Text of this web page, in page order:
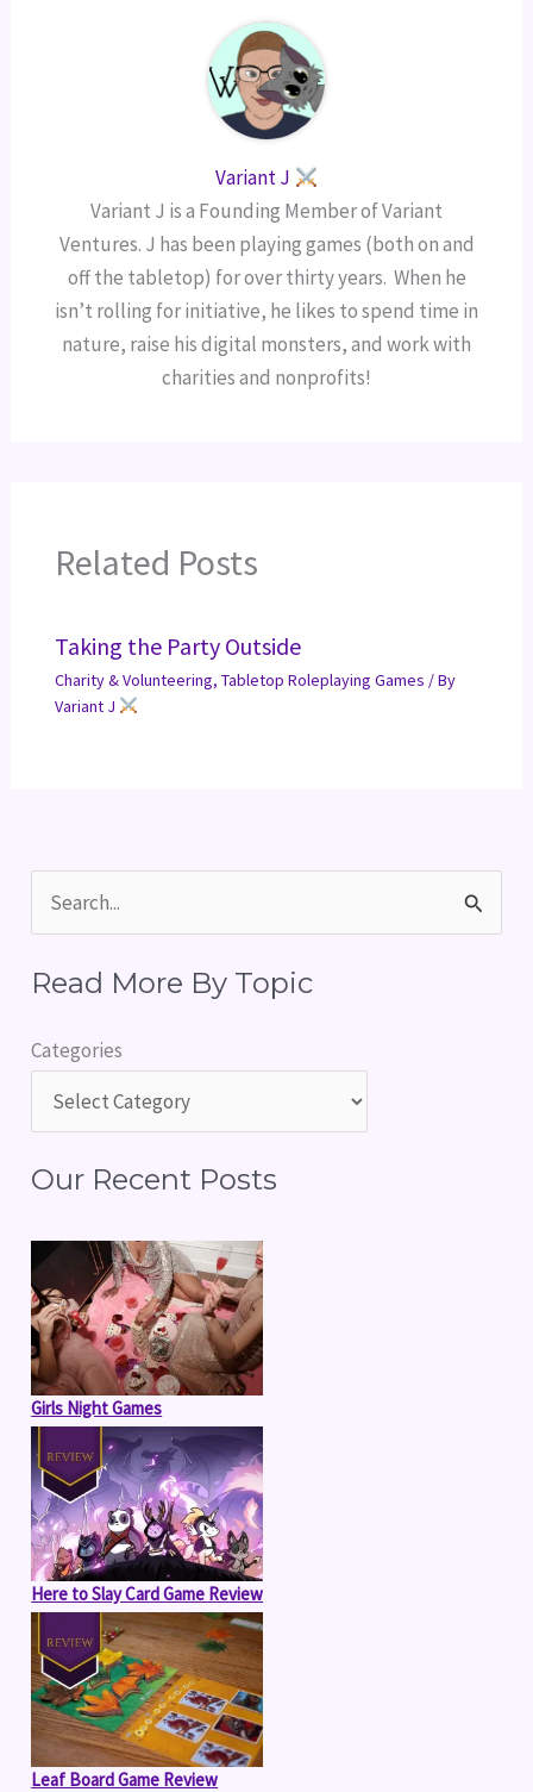
Variant J
Variant J is a Founding Member of Variant
Ventures. J has been playing games (both on and
off the tabletop) for over thirty years. When he
isn’t rolling for initiative, he likes to spend time in
nature, raise his digital monsters, and work with
charities and nonprofits!
Related Posts
Taking the Party Outside
Charity & Volunteering, Tabletop Roleplaying Games / By
Variant J
a
c
o
:
Read More By Topic
Categories
Our Recent Posts
Girls Night Games
Here to Slay Card Game Review
Leaf Board Game Review